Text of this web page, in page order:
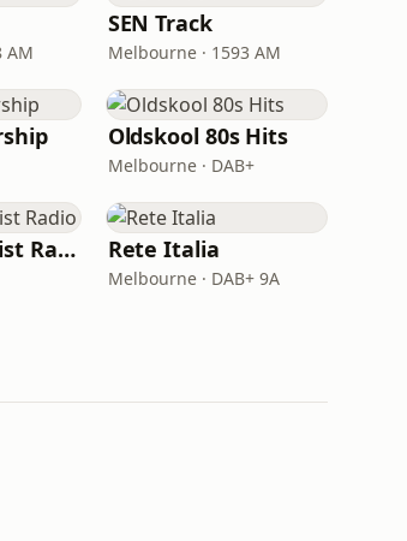
AM
SEN Track
Melbourne · 1593 AM
Oldskool 80s Hits
Melbourne · DAB+
World Buddhist Radio Rete Italia
Melbourne · DAB+ 9A